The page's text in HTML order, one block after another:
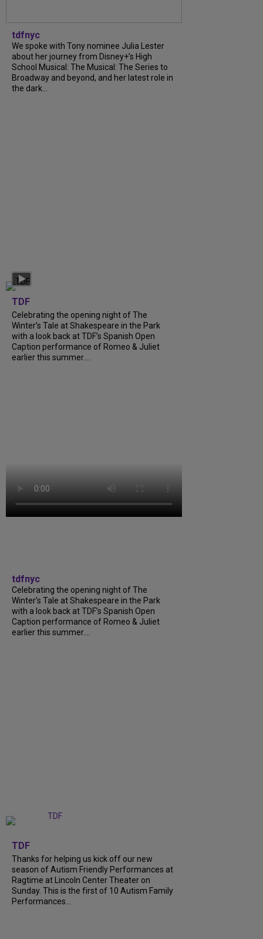
tdfnyc
We spoke with Tony nominee Julia Lester
about her journey from Disney+’s High
School Musical: The Musical: The Series to
Broadway and beyond, and her latest role in
the dark...
TDF
Celebrating the opening night of The
Winter’s Tale at Shakespeare in the Park
with a look back at TDF’s Spanish Open
Caption performance of Romeo & Juliet
earlier this summer....
tdfnyc
Celebrating the opening night of The
Winter’s Tale at Shakespeare in the Park
with a look back at TDF’s Spanish Open
Caption performance of Romeo & Juliet
earlier this summer....
TDF
Thanks for helping us kick off our new
season of Autism Friendly Performances at
Ragtime at Lincoln Center Theater on
Sunday. This is the first of 10 Autism Family
Performances...